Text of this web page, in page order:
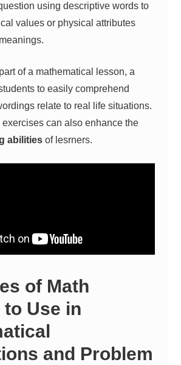
using descriptive words to
values or physical attributes
of a mathematical lesson, a
to easily comprehend
relate to real life situations.
exercises can also enhance the
abilities of lesrners.
of Math
Use in
and Problem